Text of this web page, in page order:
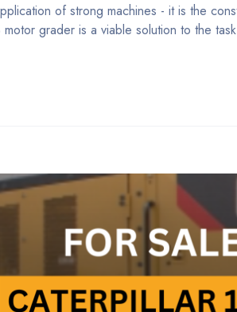
of strong machines - it is the
grader is a viable solution to the